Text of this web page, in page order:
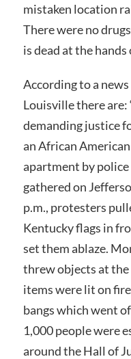
mistaken location
There were no
is dead at the hands
According to a
Louisville there
demanding justice
an African
apartment by
gathered on
p.m., protesters
Kentucky flags in
set them ablaze.
threw objects at the
items were lit on
bangs which went
1,000 people were
around the Hall of